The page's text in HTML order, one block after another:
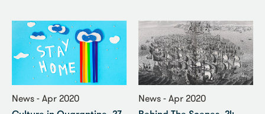
News - Apr 2020 News - Apr 2020